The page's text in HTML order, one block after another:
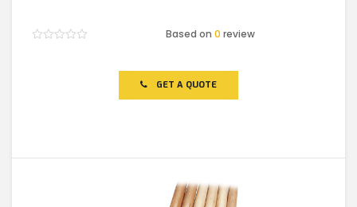
Based on0 review
GET A QUOTE